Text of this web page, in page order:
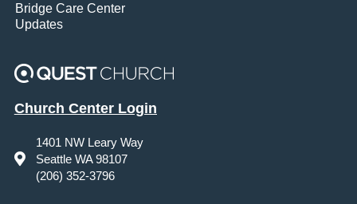
Bridge Care Center
Updates
Church Center Login
1401 NW Leary Way
Seattle WA 98107
(206) 352-3796